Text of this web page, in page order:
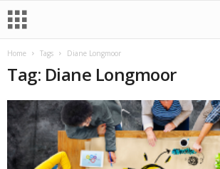
Home Tags Diane Longmoor
Tag: Diane Longmoor